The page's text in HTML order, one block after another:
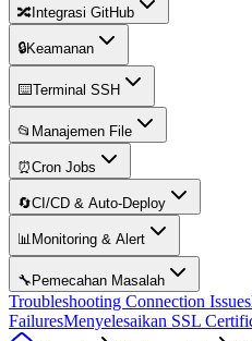
🔀 Integrasi GitHub
🔒Keamanan
⌨️Terminal SSH
📂 Manajemen File
⏰Cron Jobs
🔄CI/CD & Auto-Deploy
📊Monitoring & Alert
🔧 Pemecahan Masalah
Troubleshooting Connection Issues
FailuresMenyelesaikan SSL